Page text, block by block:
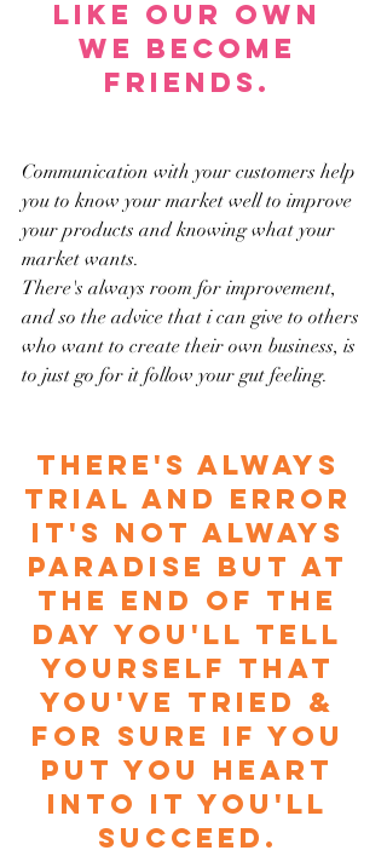
like our own
we become
friends.
Communication with your customers help
you to know your market well to improve
your products and knowing what your
market wants.
There's always room for improvement,
and so the advice that i can give to others
who want to create their own business, is
to just go for it follow your gut feeling.
There's always
trial and error
it's not always
paradise but at
the end of the
day you'll tell
yourself that
you've tried &
for sure if you
put you heart
into it you'll
succeed.